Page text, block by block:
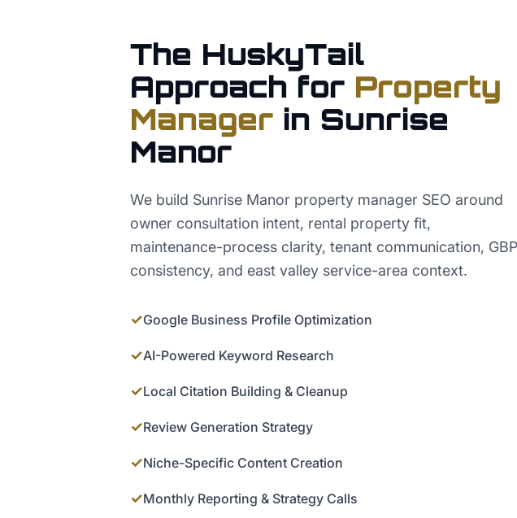
The HuskyTail
Approach for Property
Manager in Sunrise
Manor
We build Sunrise Manor property manager SEO around
owner consultation intent, rental property fit,
maintenance-process clarity, tenant communication, GBP
consistency, and east valley service-area context.
✓Google Business Profile Optimization
✓AI-Powered Keyword Research
✓Local Citation Building & Cleanup
✓Review Generation Strategy
✓Niche-Specific Content Creation
✓Monthly Reporting & Strategy Calls